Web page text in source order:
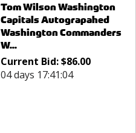
Tom Wilson Washington
Capitals Autograpahed
Washington Commanders
W...
Current Bid:$86.00
04 days 17:41:04